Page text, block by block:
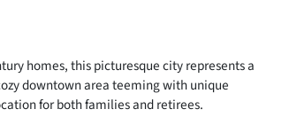
homes, this picturesque city represents a
downtown area teeming with unique
for both families and retirees.